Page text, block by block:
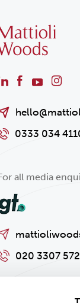
0333 034
all media
020 3307